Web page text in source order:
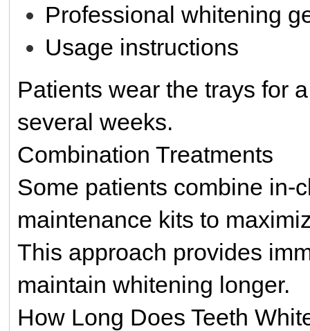
Professional whitening
Usage instructions
Patients wear the trays for
several weeks.
Combination Treatments
Some patients combine in-
maintenance kits to
This approach provides
maintain whitening longer.
How Long Does Teeth